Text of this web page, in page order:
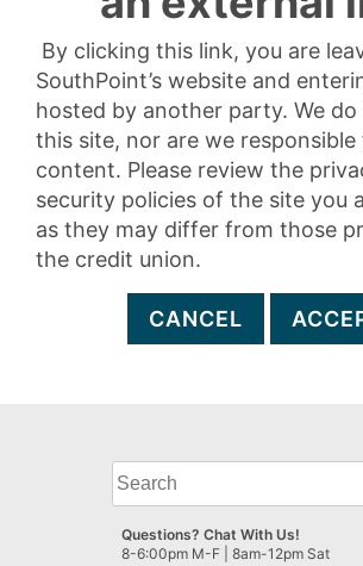
By clicking this link, you are
SouthPoint’s website and
hosted by another party. We
this site, nor are we
content. Please review the
security policies of the site you
as they may differ from those
the credit union.
CANCEL
What
can
we
help
Questions? Chat With Us!
8-6:00pm M-F | 8am-12pm Sat